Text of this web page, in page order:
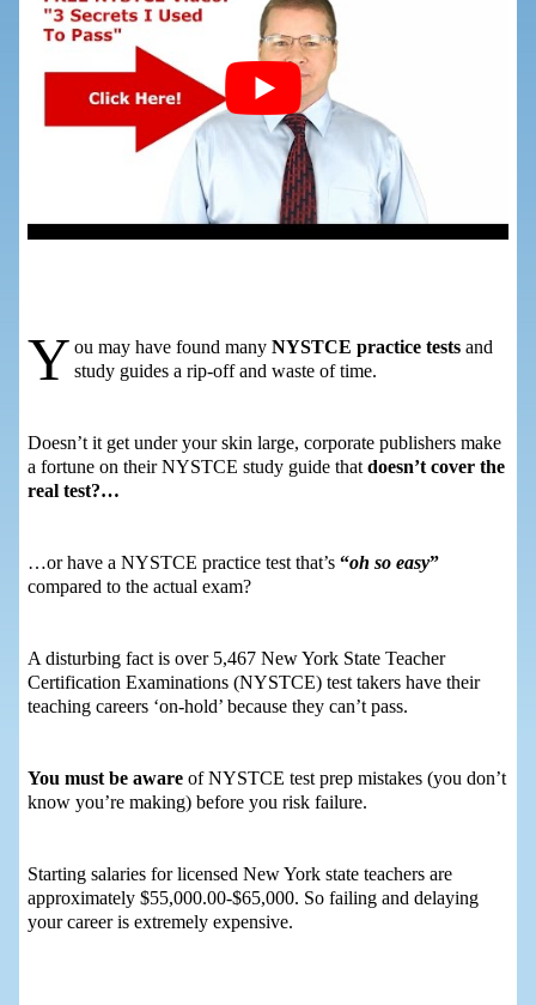
Y ou may have found many NYSTCE practice testsand
study guides a rip-off and waste of time.
Doesn’t it get under your skin large, corporate publishers make
a fortune on their NYSTCE study guide thatdoesn’t cover the
real test?…
…or have a NYSTCE practice test that’s “oh so easy”
compared to the actual exam?
A disturbing fact is over 5,467 New York State Teacher
Certification Examinations (NYSTCE) test takers have their
teaching careers ‘on-hold’ because they can’t pass.
You must be awareof NYSTCE test prep mistakes (you don’t
know you’re making) before you risk failure.
Starting salaries for licensed New York state teachers are
approximately $55,000.00-$65,000. So failing and delaying
your career is extremely expensive.